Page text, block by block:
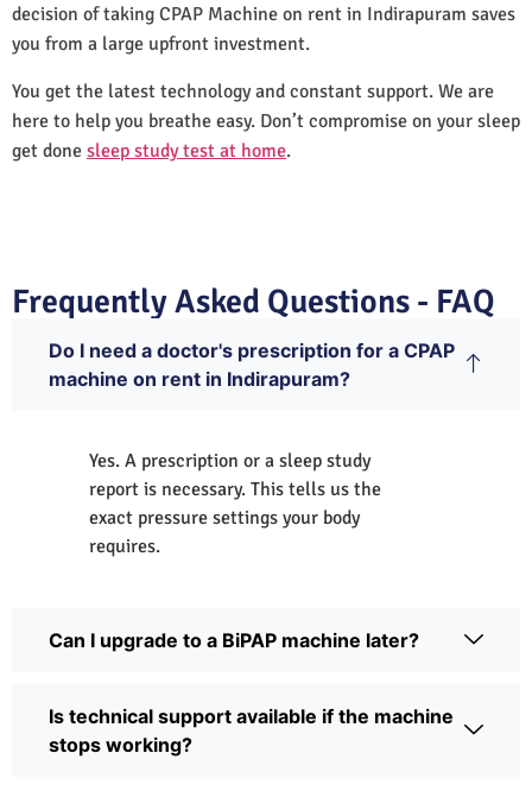
decision of taking CPAP Machine on rent in Indirapuram saves
you from a large upfront investment.
You get the latest technology and constant support. We are
here to help you breathe easy. Don’t compromise on your sleep
get done sleep study test at home.
Frequently Asked Questions - FAQ
Do I need a doctor's prescription for a CPAP
machine on rent in Indirapuram?
Yes. A prescription or a sleep study
report is necessary. This tells us the
exact pressure settings your body
requires.
Can I upgrade to a BiPAP machine later?
Is technical support available if the machine
stops working?